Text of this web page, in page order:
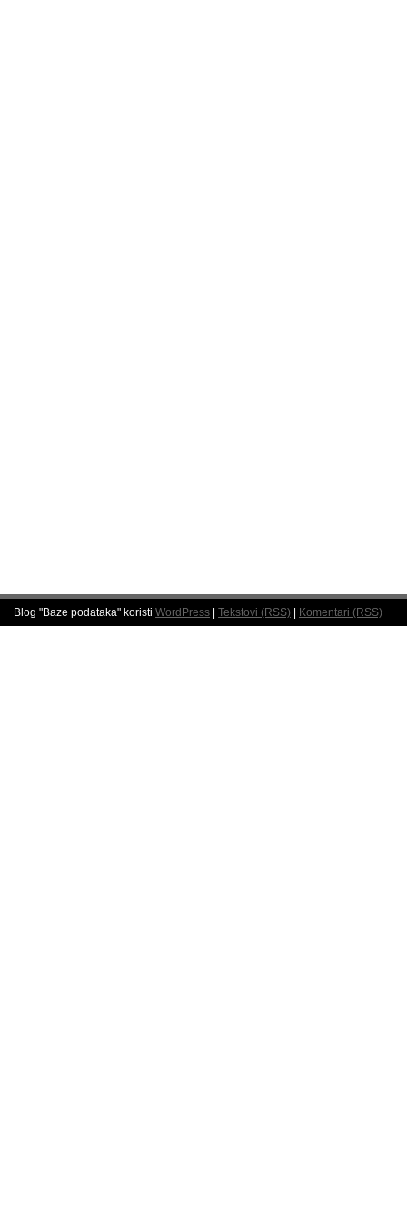
Blog "Baze podataka" koristi WordPress Tekstovi (RSS) Komentari (RSS)